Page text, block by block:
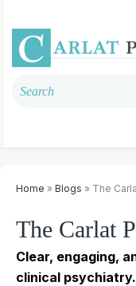
Home » Blogs » The
The Carlat
Clear, engaging,
clinical psychiatry.